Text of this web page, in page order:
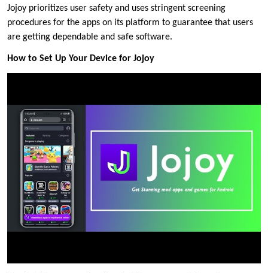
Jojoy prioritizes user safety and uses stringent screening
procedures for the apps on its platform to guarantee that users
are getting dependable and safe software.
How to Set Up Your Device for Jojoy